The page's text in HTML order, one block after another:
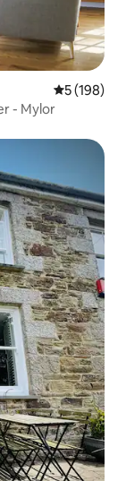
5 out of 5
5 (198)
- Mylor